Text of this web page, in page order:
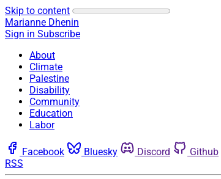
Skip to content
Marianne Dhenin
Sign in Subscribe
About
Climate
Palestine
Disability
Community
Education
Labor
Facebook Bluesky Discord Github
RSS